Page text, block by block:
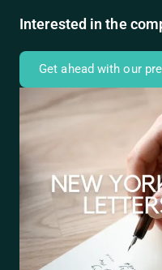
Interested in the
Get ahead with our